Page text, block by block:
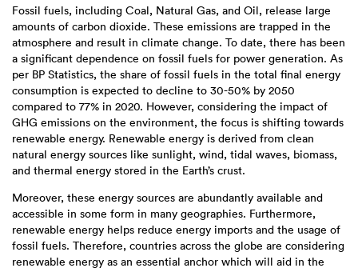
Fossil fuels, including Coal, Natural Gas, and Oil, release large
amounts of carbon dioxide. These emissions are trapped in the
atmosphere and result in climate change. To date, there has been
a significant dependence on fossil fuels for power generation. As
per BP Statistics, the share of fossil fuels in the total final energy
consumption is expected to decline to 30-50% by 2050
compared to 77% in 2020. However, considering the impact of
GHG emissions on the environment, the focus is shifting towards
renewable energy. Renewable energy is derived from clean
natural energy sources like sunlight, wind, tidal waves, biomass,
and thermal energy stored in the Earth’s crust.
Moreover, these energy sources are abundantly available and
accessible in some form in many geographies. Furthermore,
renewable energy helps reduce energy imports and the usage of
fossil fuels. Therefore, countries across the globe are considering
renewable energy as an essential anchor which will aid in the